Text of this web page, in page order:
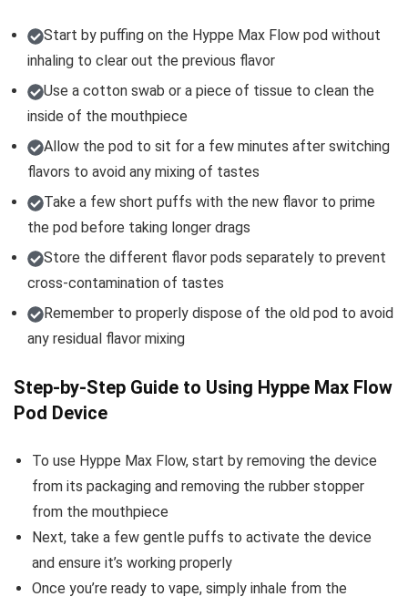
Start by puffing on the Hyppe Max Flow pod without
inhaling to clear out the previous flavor
Use a cotton swab or a piece of tissue to clean the
inside of the mouthpiece
Allow the pod to sit for a few minutes after switching
flavors to avoid any mixing of tastes
Take a few short puffs with the new flavor to prime
the pod before taking longer drags
Store the different flavor pods separately to prevent
cross-contamination of tastes
Remember to properly dispose of the old pod to avoid
any residual flavor mixing
Step-by-Step Guide to Using Hyppe Max Flow
Pod Device
To use Hyppe Max Flow, start by removing the device
from its packaging and removing the rubber stopper
from the mouthpiece
Next, take a few gentle puffs to activate the device
and ensure it’s working properly
Once you’re ready to vape, simply inhale from the